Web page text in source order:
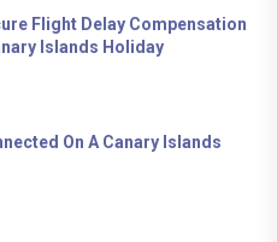
Flight Delay Compensation
Islands Holiday
On A Canary Islands